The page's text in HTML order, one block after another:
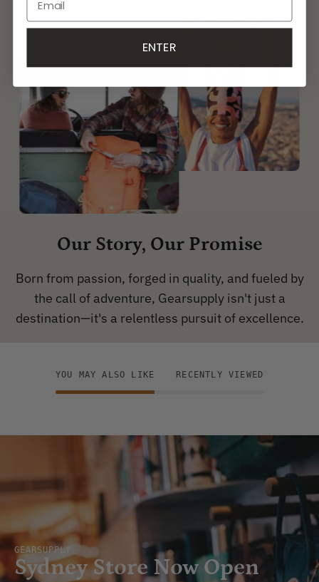
Our Story, Our Promise
Born from passion, forged in quality, and fueled by
the call of adventure, Gearsupply isn't just a
destination—it's a relentless pursuit of excellence.
YOU MAY ALSO LIKE RECENTLY VIEWED
GEARSUPPLY
Sydney Store Now Open
ENTER